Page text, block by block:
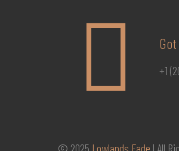
+1
© 2025 Lowlands Fade | All